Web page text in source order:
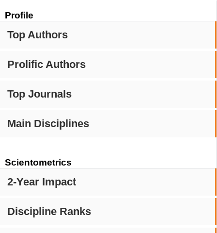
Profile
Top Authors
Prolific Authors
Top Journals
Main Disciplines
Scientometrics
2-Year Impact
Discipline Ranks